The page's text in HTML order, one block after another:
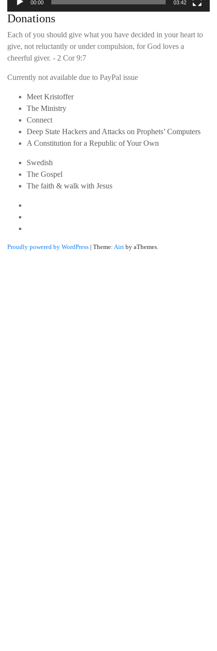
00:00 03:42
Donations
Each of you should give what you have decided in your heart to
give, not reluctantly or under compulsion, for God loves a
cheerful giver. - 2 Cor 9:7
Currently not available due to PayPal issue
Meet Kristoffer
The Ministry
Connect
Deep State Hackers and Attacks on Prophets’ Computers
A Constitution for a Republic of Your Own
Swedish
The Gospel
The faith & walk with Jesus
Proudly powered by WordPress | Theme: Airi by aThemes.